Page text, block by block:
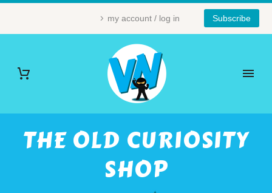
my account / log in Subscribe
THE OLD CURIOSITY
SHOP